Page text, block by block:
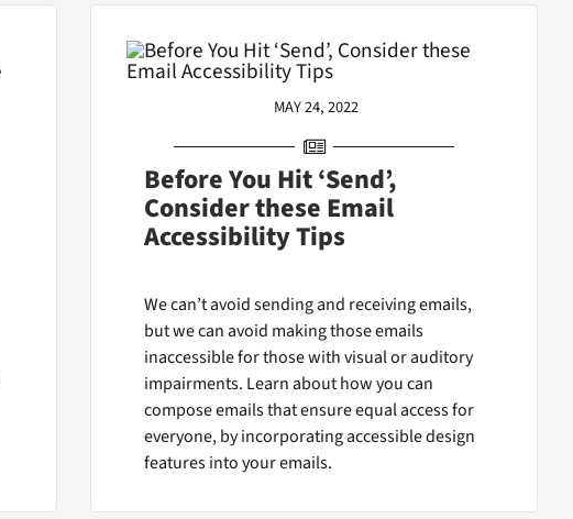
MAY 24, 2022
Before You Hit ‘Send’,
Consider these Email
Accessibility Tips
We can’t avoid sending and receiving emails,
but we can avoid making those emails
inaccessible for those with visual or auditory
impairments. Learn about how you can
compose emails that ensure equal access for
everyone, by incorporating accessible design
features into your emails.